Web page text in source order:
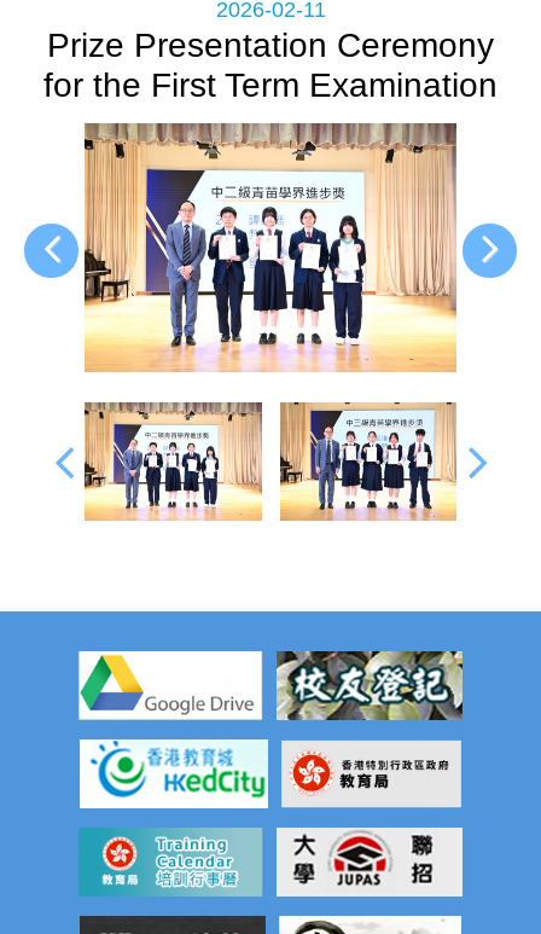
2026-02-11
Prize Presentation Ceremony
for the First Term Examination